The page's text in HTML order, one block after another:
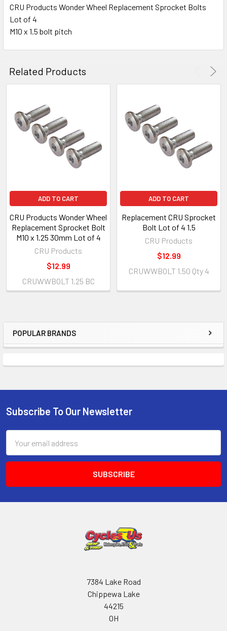
POPULAR BRANDS
SELECT
ALL
TO CART
CRU Products Wonder Wheel Replacement Sprocket Bolts
Lot of 4
M10 x 1.5 bolt pitch
Related Products
ADD TO CART
CRU Products Wonder Wheel
Replacement Sprocket Bolt
M10 x 1.25 30mm Lot of 4
CRU Products
$12.99
CRUWWBOLT 1.25 BC
ADD TO CART
Replacement CRU Sprocket
Bolt Lot of 4 1.5
CRU Products
$12.99
CRUWWBOLT 1.50 Qty 4
Subscribe To Our Newsletter
Address
7384 Lake Road
Chippewa Lake
44215
OH